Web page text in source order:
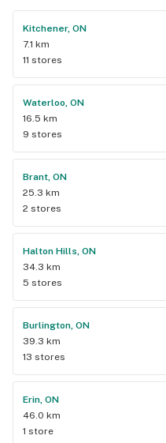
Kitchener, ON
7.1 km
11 stores
Waterloo, ON
16.5 km
9 stores
Brant, ON
25.3 km
2 stores
Halton Hills, ON
34.3 km
5 stores
Burlington, ON
39.3 km
13 stores
Erin, ON
46.0 km
1 store